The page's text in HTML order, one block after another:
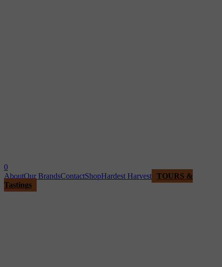
0
AboutOur BrandsContactShopHardest Harvest TOURS &
Tastings